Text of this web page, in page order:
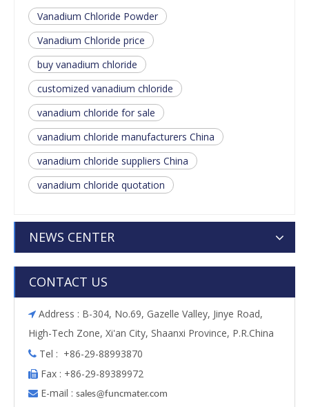
Vanadium Chloride Powder
Vanadium Chloride price
buy vanadium chloride
customized vanadium chloride
vanadium chloride for sale
vanadium chloride manufacturers China
vanadium chloride suppliers China
vanadium chloride quotation
NEWS CENTER
CONTACT US
 Address : B-304, No.69, Gazelle Valley, Jinye Road,
High-Tech Zone, Xi'an City, Shaanxi Province, P.R.China
 Tel : +86-29-88993870
 Fax : +86-29-89389972
 E-mail : sales@funcmater.com